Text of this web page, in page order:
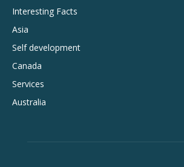
Interesting Facts
Asia
Self development
Canada
Services
Australia